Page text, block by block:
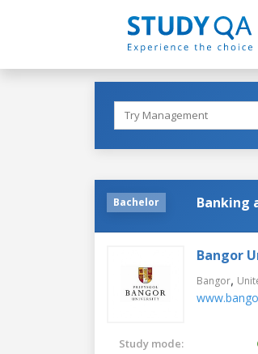
Bachelor Banking
Bangor
Bangor,
Study mode: